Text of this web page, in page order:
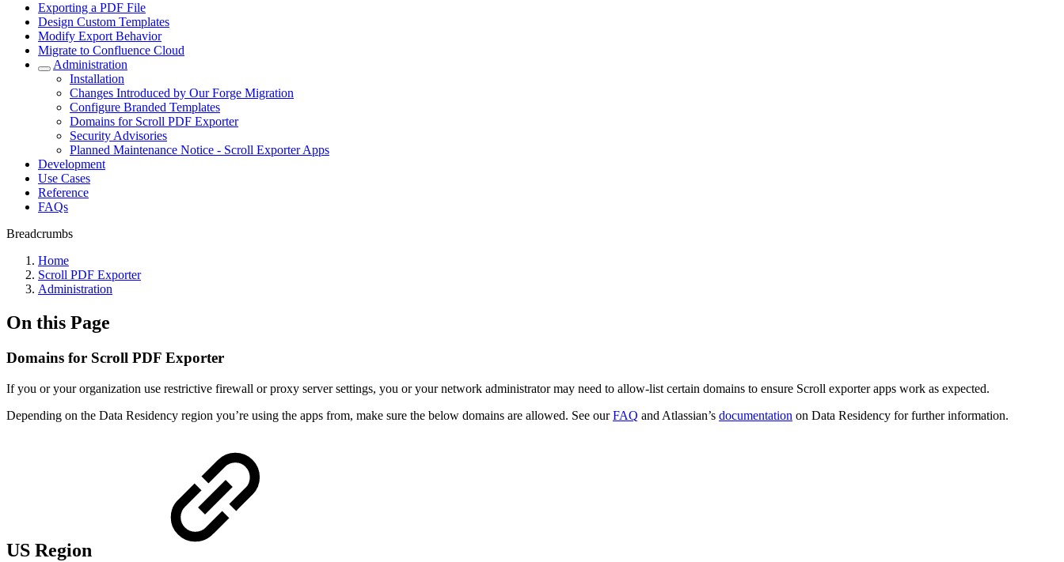
Exporting a PDF File
Design Custom Templates
Modify Export Behavior
Migrate to Confluence Cloud
Administration
Installation
Changes Introduced by Our Forge Migration
Configure Branded Templates
Domains for Scroll PDF Exporter
Security Advisories
Planned Maintenance Notice - Scroll Exporter Apps
Development
Use Cases
Reference
FAQs
Breadcrumbs
Home
Scroll PDF Exporter
Administration
On this Page
Domains for Scroll PDF Exporter
If you or your organization use restrictive firewall or proxy server settings, you or your network administrator may need to allow-list certain domains to ensure Scroll exporter apps work as expected.
Depending on the Data Residency region you’re using the apps from, make sure the below domains are allowed. See ourFAQ and Atlassian’s documentation on Data Residency for further information.
US Region